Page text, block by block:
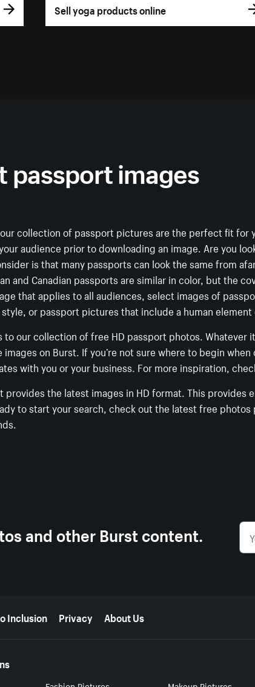
Sell yoga products online
passport images
collection of passport pictures are the perfect fit
audience prior to downloading an image. Are you
is that many passports can look the same from
and Canadian passports are similar in color, but the
that applies to all audiences, select images of
or passport pictures that include a human
our collection of free HD passport photos. Whatever
on Burst. If you’re not sure where to begin
with you or your business. For more inspiration,
the latest images in HD format. This
to start your search, check out the latest free
and other Burst content.
Inclusion Privacy About Us